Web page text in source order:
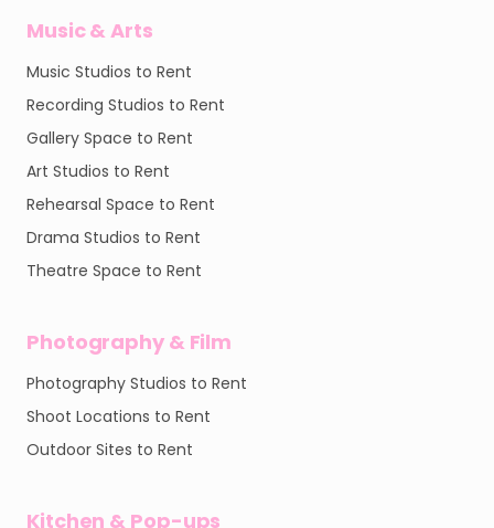
Music & Arts
Music Studios to Rent
Recording Studios to Rent
Gallery Space to Rent
Art Studios to Rent
Rehearsal Space to Rent
Drama Studios to Rent
Theatre Space to Rent
Photography & Film
Photography Studios to Rent
Shoot Locations to Rent
Outdoor Sites to Rent
Kitchen & Pop-ups